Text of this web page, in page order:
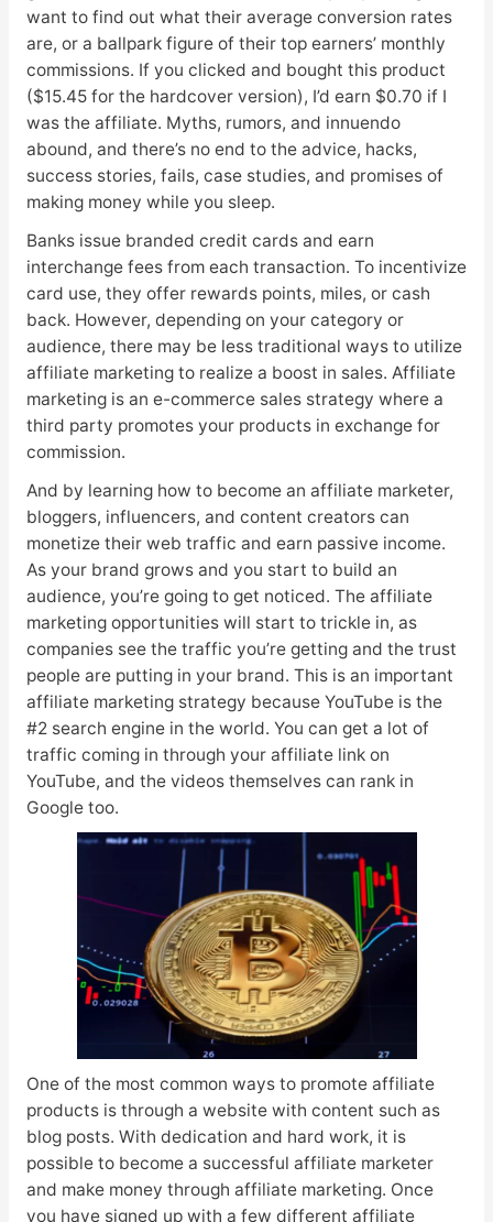
want to find out what their average conversion rates
are, or a ballpark figure of their top earners’ monthly
commissions. If you clicked and bought this product
($15.45 for the hardcover version), I’d earn $0.70 if I
was the affiliate. Myths, rumors, and innuendo
abound, and there’s no end to the advice, hacks,
success stories, fails, case studies, and promises of
making money while you sleep.
Banks issue branded credit cards and earn
interchange fees from each transaction. To incentivize
card use, they offer rewards points, miles, or cash
back. However, depending on your category or
audience, there may be less traditional ways to utilize
affiliate marketing to realize a boost in sales. Affiliate
marketing is an e-commerce sales strategy where a
third party promotes your products in exchange for
commission.
And by learning how to become an affiliate marketer,
bloggers, influencers, and content creators can
monetize their web traffic and earn passive income.
As your brand grows and you start to build an
audience, you’re going to get noticed. The affiliate
marketing opportunities will start to trickle in, as
companies see the traffic you’re getting and the trust
people are putting in your brand. This is an important
affiliate marketing strategy because YouTube is the
#2 search engine in the world. You can get a lot of
traffic coming in through your affiliate link on
YouTube, and the videos themselves can rank in
Google too.
One of the most common ways to promote affiliate
products is through a website with content such as
blog posts. With dedication and hard work, it is
possible to become a successful affiliate marketer
and make money through affiliate marketing. Once
you have signed up with a few different affiliate